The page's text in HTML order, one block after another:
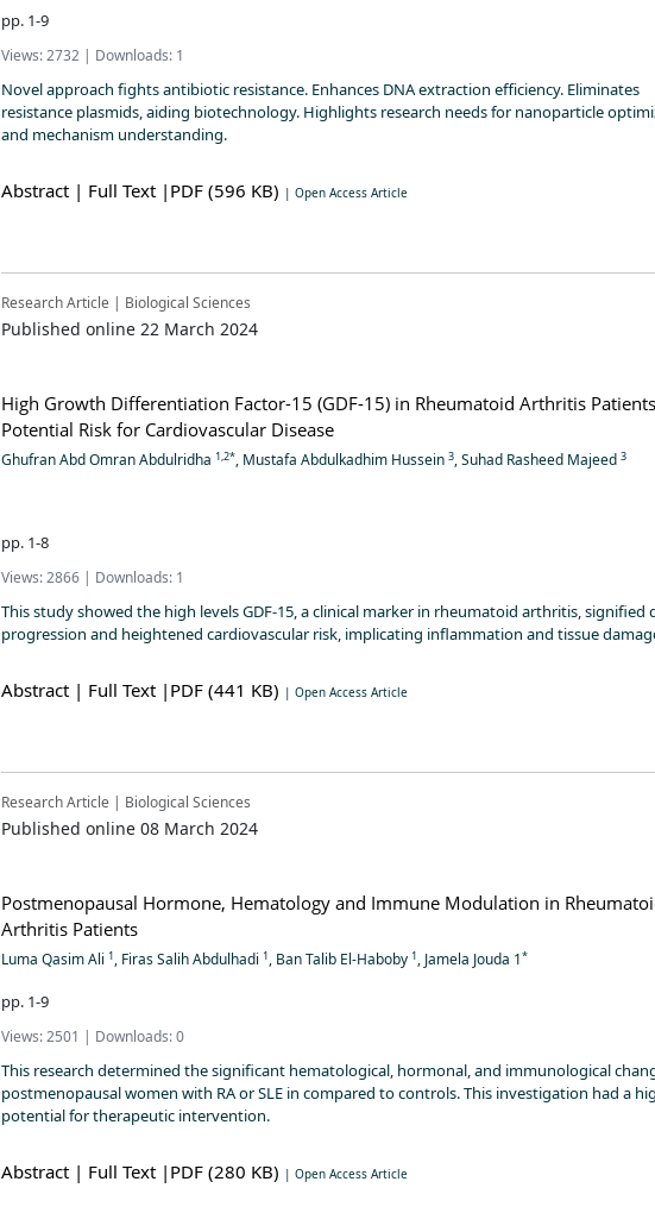
pp. 1-9
Views: 2732 | Downloads: 1
Novel approach fights antibiotic resistance. Enhances DNA extraction efficiency. Eliminates
resistance plasmids, aiding biotechnology. Highlights research needs for nanoparticle
and mechanism understanding.
Abstract | Full Text |PDF (596 KB) | Open Access Article
Research Article | Biological Sciences
Published online 22 March 2024
High Growth Differentiation Factor-15 (GDF-15) in Rheumatoid Arthritis Patients
Potential Risk for Cardiovascular Disease
Ghufran Abd Omran Abdulridha 1,2*, Mustafa Abdulkadhim Hussein 3, Suhad Rasheed Majeed 3
pp. 1-8
Views: 2866 | Downloads: 1
This study showed the high levels GDF-15, a clinical marker in rheumatoid arthritis, signified
progression and heightened cardiovascular risk, implicating inflammation and tissue
Abstract | Full Text |PDF (441 KB) | Open Access Article
Research Article | Biological Sciences
Published online 08 March 2024
Postmenopausal Hormone, Hematology and Immune Modulation in
Arthritis Patients
Luma Qasim Ali 1, Firas Salih Abdulhadi 1, Ban Talib El-Haboby 1, Jamela Jouda 1*
pp. 1-9
Views: 2501 | Downloads: 0
This research determined the significant hematological, hormonal, and immunological
postmenopausal women with RA or SLE in compared to controls. This investigation had a
potential for therapeutic intervention.
Abstract | Full Text |PDF (280 KB) | Open Access Article